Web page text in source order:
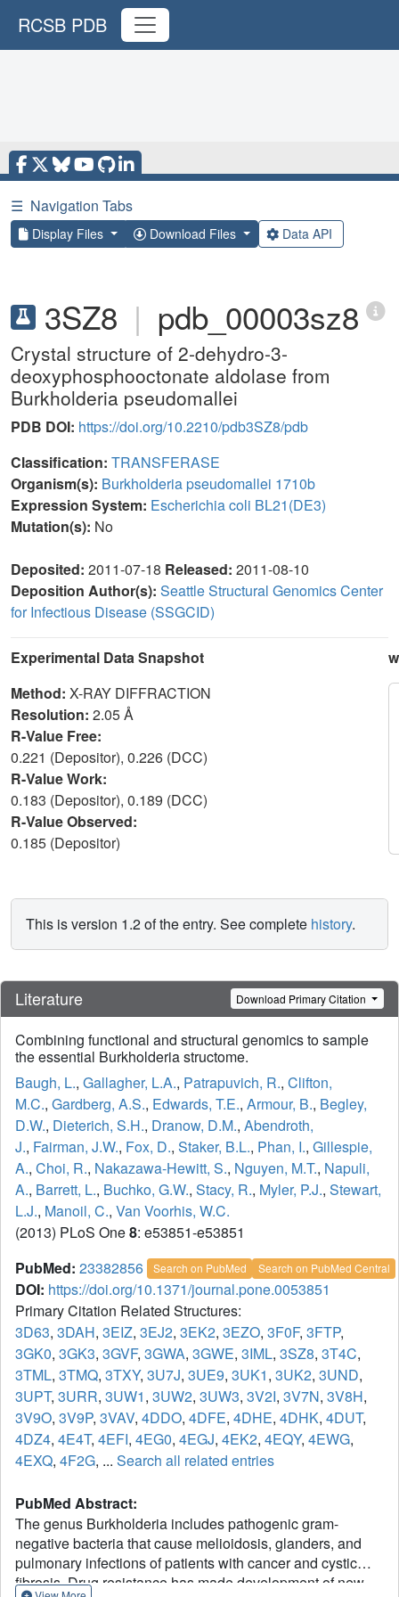
RCSB PDB
☰ Navigation Tabs
Display Files Download Files Data API
3SZ8 | pdb_00003sz8
Crystal structure of 2-dehydro-3-
deoxyphosphooctonate aldolase from
Burkholderia pseudomallei
PDB DOI: https://doi.org/10.2210/pdb3SZ8/pdb
Classification: TRANSFERASE
Organism(s): Burkholderia pseudomallei 1710b
Expression System: Escherichia coli BL21(DE3)
Mutation(s): No
Deposited: 2011-07-18 Released: 2011-08-10
Deposition Author(s): Seattle Structural Genomics Center
for Infectious Disease (SSGCID)
Experimental Data Snapshot
Method: X-RAY DIFFRACTION
Resolution: 2.05 Å
R-Value Free:
0.221 (Depositor), 0.226 (DCC)
R-Value Work:
0.183 (Depositor), 0.189 (DCC)
R-Value Observed:
0.185 (Depositor)
This is version 1.2 of the entry. See complete history.
Literature Download Primary Citation
Combining functional and structural genomics to sample
the essential Burkholderia structome.
Baugh, L., Gallagher, L.A., Patrapuvich, R., Clifton,
M.C., Gardberg, A.S., Edwards, T.E., Armour, B., Begley,
D.W., Dieterich, S.H., Dranow, D.M., Abendroth,
J., Fairman, J.W., Fox, D., Staker, B.L., Phan, I., Gillespie,
A., Choi, R., Nakazawa-Hewitt, S., Nguyen, M.T., Napuli,
A., Barrett, L., Buchko, G.W., Stacy, R., Myler, P.J., Stewart,
L.J., Manoil, C., Van Voorhis, W.C.
(2013) PLoS One8: e53851-e53851
PubMed: 23382856 Search on PubMed Search on PubMed Central
DOI: https://doi.org/10.1371/journal.pone.0053851
Primary Citation Related Structures:
3D63, 3DAH, 3EIZ, 3EJ2, 3EK2, 3EZO, 3F0F, 3FTP,
3GK0, 3GK3, 3GVF, 3GWA, 3GWE, 3IML, 3SZ8, 3T4C,
3TML, 3TMQ, 3TXY, 3U7J, 3UE9, 3UK1, 3UK2, 3UND,
3UPT, 3URR, 3UW1, 3UW2, 3UW3, 3V2I, 3V7N, 3V8H,
3V9O, 3V9P, 3VAV, 4DDO, 4DFE, 4DHE, 4DHK, 4DUT,
4DZ4, 4E4T, 4EFI, 4EG0, 4EGJ, 4EK2, 4EQY, 4EWG,
4EXQ, 4F2G, ... Search all related entries
PubMed Abstract:
The genus Burkholderia includes pathogenic gram-
negative bacteria that cause melioidosis, glanders, and
pulmonary infections of patients with cancer and cystic
fibrosis. Drug resistance has made development of new